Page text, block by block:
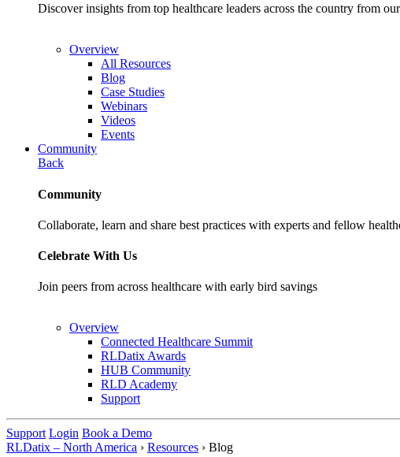
Discover insights from top healthcare leaders across the country from
Overview
All Resources
Blog
Case Studies
Webinars
Videos
Events
Community
Back
Community
Collaborate, learn and share best practices with experts and fellow
Celebrate With Us
Join peers from across healthcare with early bird savings
Overview
Connected Healthcare Summit
RLDatix Awards
HUB Community
RLD Academy
Support
Support Login Book a Demo
RLDatix – North America › Resources › Blog